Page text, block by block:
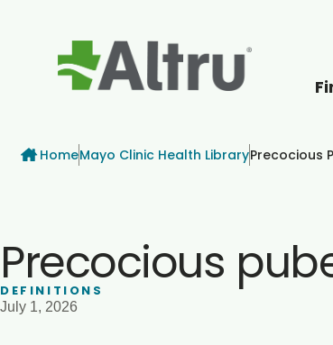
Breadcrumb
HomeMayo Clinic Health LibraryPrecocious
Precocious
DEFINITIONS
July 1, 2026